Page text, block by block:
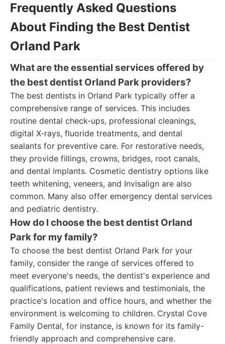
Frequently Asked Questions
About Finding the Best Dentist
Orland Park
What are the essential services offered by
the best dentist Orland Park providers?
The best dentists in Orland Park typically offer a
comprehensive range of services. This includes
routine dental check-ups, professional cleanings,
digital X-rays, fluoride treatments, and dental
sealants for preventive care. For restorative needs,
they provide fillings, crowns, bridges, root canals,
and dental implants. Cosmetic dentistry options like
teeth whitening, veneers, and Invisalign are also
common. Many also offer emergency dental services
and pediatric dentistry.
How do I choose the best dentist Orland
Park for my family?
To choose the best dentist Orland Park for your
family, consider the range of services offered to
meet everyone's needs, the dentist's experience and
qualifications, patient reviews and testimonials, the
practice's location and office hours, and whether the
environment is welcoming to children. Crystal Cove
Family Dental, for instance, is known for its family-
friendly approach and comprehensive care.